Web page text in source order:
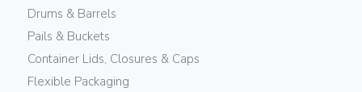
Drums & Barrels
Pails & Buckets
Container Lids, Closures & Caps
Flexible Packaging